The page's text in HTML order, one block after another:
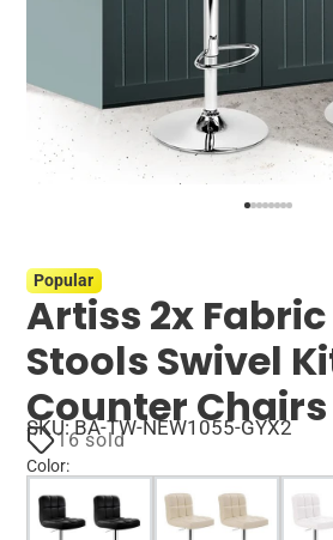
Popular
Artiss 2x
Stools Swivel
Counter Chairs
SKU: BA-TW-NEW1055-GYX2
16 sold
Color: